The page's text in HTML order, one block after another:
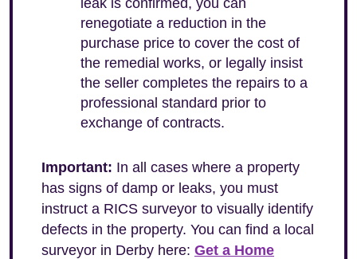
leak is confirmed, you can
renegotiate a reduction in the
purchase price to cover the cost of
the remedial works, or legally insist
the seller completes the repairs to a
professional standard prior to
exchange of contracts.
Important: In all cases where a property
has signs of damp or leaks, you must
instruct a RICS surveyor to visually identify
defects in the property. You can find a local
surveyor in Derby here: Get a Home